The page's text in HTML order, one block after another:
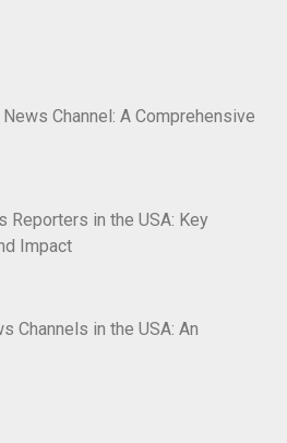
Channel: A Comprehensive
Reporters in the USA: Key
Impact
Channels in the USA: An